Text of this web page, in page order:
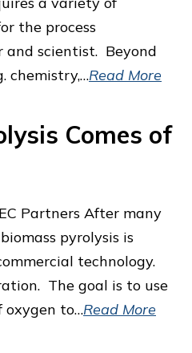
the process
and scientist. Beyond
chemistry,…Read More
Comes of
Partners After many
pyrolysis is
technology.
The goal is to use
oxygen to…Read More